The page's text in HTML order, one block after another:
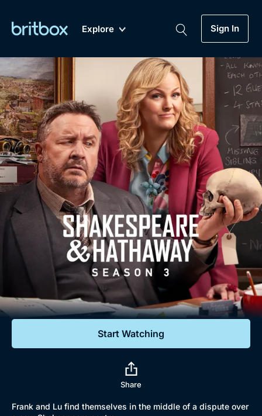
Explore
New Coming Soon
Sign In
Genre
Drama
Mystery
Comedy
Lifestyle
Documentaries
Featured
My Account
Gift Subscription
Help
Sign Out
Biggest Streaming Collection
of British TV...Ever.
Dramas, Comedies, Mystery, Soaps,
Documentaries, Lifestyle and more...
Free Trial
Sign In
Start Watching
Share
Frank and Lu find themselves in the middle of a dispute over